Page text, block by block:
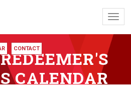
CONTACT
CALENDAR